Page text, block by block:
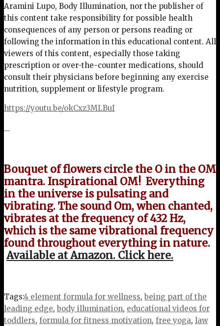
Aramini Lupo, Body Illumination, nor the publisher of
this content take responsibility for possible health
consequences of any person or persons reading or
following the information in this educational content. All
viewers of this content, especially those taking
prescription or over-the-counter medications, should
consult their physicians before beginning any exercise
nutrition, supplement or lifestyle program.
https://youtu.be/okCxz3MLBuI
Bouquet of flowers circle the O in the OM
mantra. Inspirational OM! Everything
in the universe is pulsating and
vibrating. The sound Om, when chanted,
vibrates at the frequency of 432 Hz,
which is the same vibrational frequency
found throughout everything in nature.
Available at Amazon. Click here.
Tags:4 element formula for wellness, being part of the
leading edge, body illumination, educational videos for
toddlers, formula for fitness motivation, free yoga, law